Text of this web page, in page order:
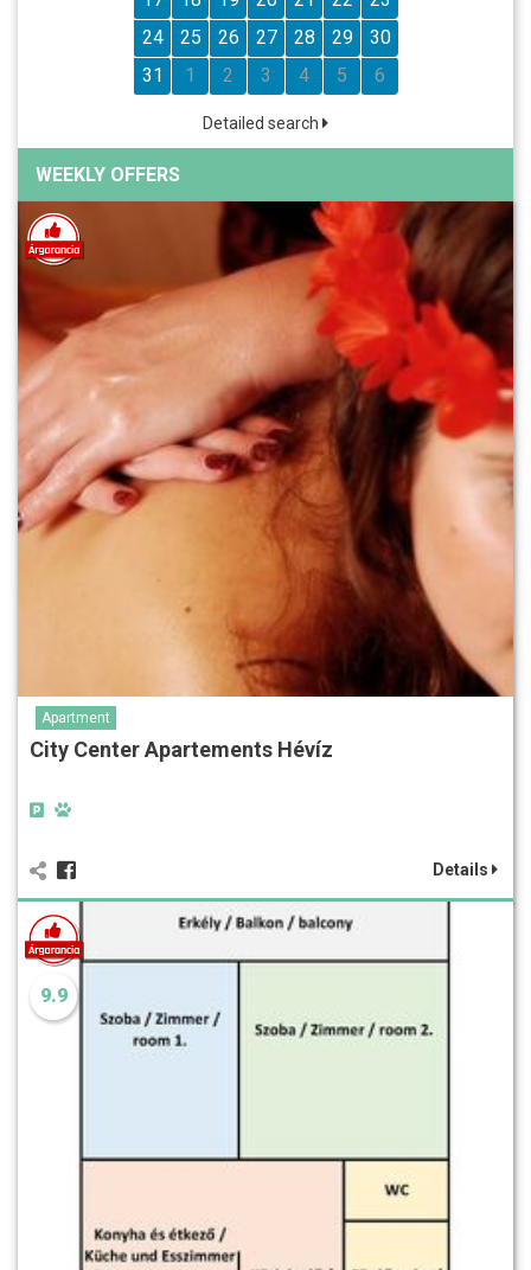
24
25 26 27 28 29
30
31
1 2 3 4 5 6
Detailed search
WEEKLY OFFERS
Apartment
City Center Apartements Hévíz
Details
9.9